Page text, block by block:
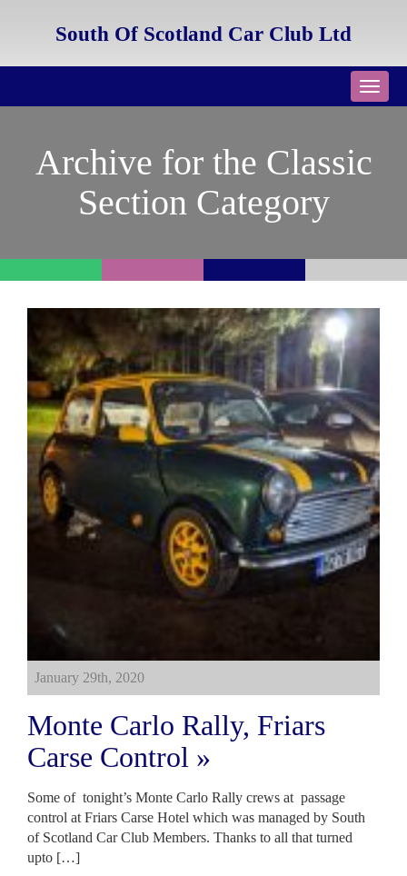
South Of Scotland Car Club Ltd
Archive for the Classic
Section Category
January 29th, 2020
Monte Carlo Rally, Friars
Carse Control »
Some of tonight’s Monte Carlo Rally crews at passage
control at Friars Carse Hotel which was managed by South
of Scotland Car Club Members. Thanks to all that turned
upto […]